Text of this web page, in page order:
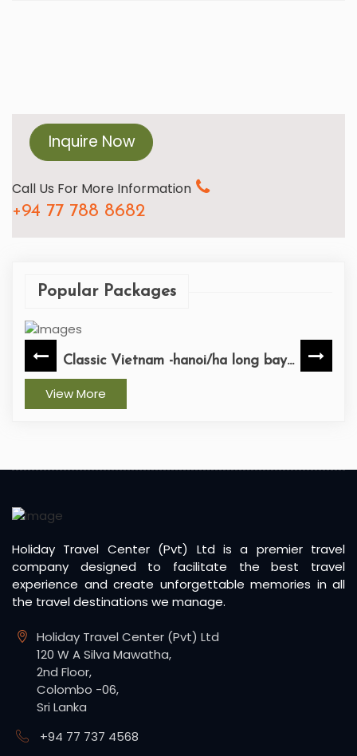
Inquire Now
Call Us For More Information
+94 77 788 8682
Popular Packages
Classic Vietnam -hanoi/ha long bay...
View More
Holiday Travel Center (Pvt) Ltd is a premier travel
company designed to facilitate the best travel
experience and create unforgettable memories in all
the travel destinations we manage.
Holiday Travel Center (Pvt) Ltd
120 W A Silva Mawatha,
2nd Floor,
Colombo -06,
Sri Lanka
+94 77 737 4568